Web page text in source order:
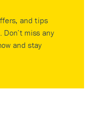
and tips
miss any
and stay